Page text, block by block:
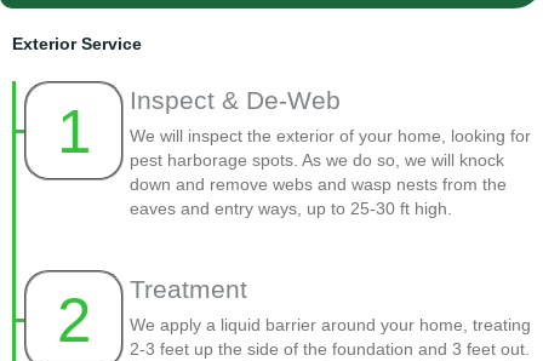
Exterior Service
1 Inspect & De-Web
We will inspect the exterior of your home, looking for
pest harborage spots. As we do so, we will knock
down and remove webs and wasp nests from the
eaves and entry ways, up to 25-30 ft high.
2 Treatment
We apply a liquid barrier around your home, treating
2-3 feet up the side of the foundation and 3 feet out.